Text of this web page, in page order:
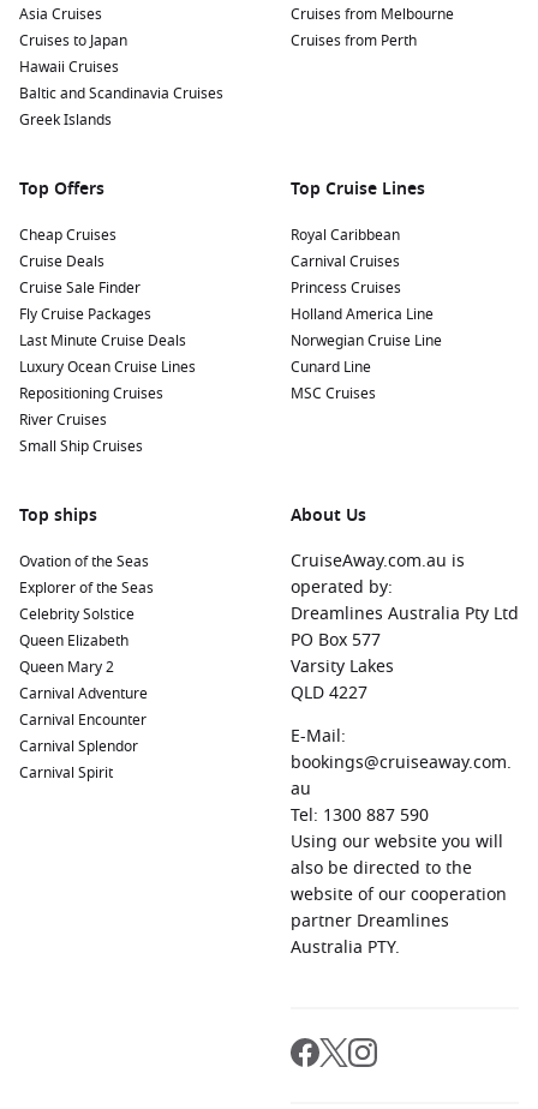
Asia Cruises
Cruises to Japan
Hawaii Cruises
Baltic and Scandinavia Cruises
Greek Islands
Cruises from Melbourne
Cruises from Perth
Top Offers
Cheap Cruises
Cruise Deals
Cruise Sale Finder
Fly Cruise Packages
Last Minute Cruise Deals
Luxury Ocean Cruise Lines
Repositioning Cruises
River Cruises
Small Ship Cruises
Top Cruise Lines
Royal Caribbean
Carnival Cruises
Princess Cruises
Holland America Line
Norwegian Cruise Line
Cunard Line
MSC Cruises
Top ships
Ovation of the Seas
Explorer of the Seas
Celebrity Solstice
Queen Elizabeth
Queen Mary 2
Carnival Adventure
Carnival Encounter
Carnival Splendor
Carnival Spirit
About Us
CruiseAway.com.au is
operated by:
Dreamlines Australia Pty Ltd
PO Box 577
Varsity Lakes
QLD 4227
E-Mail:
bookings@cruiseaway.com.
au
Tel: 1300 887 590
Using our website you will
also be directed to the
website of our cooperation
partner Dreamlines
Australia PTY.